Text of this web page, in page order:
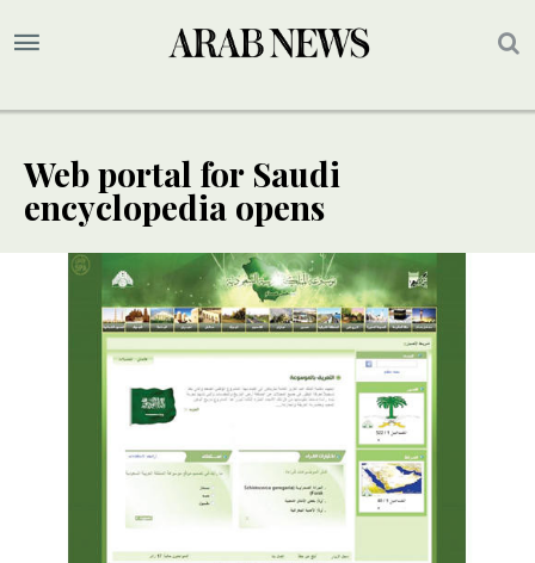
Web portal for Saudi
encyclopedia opens